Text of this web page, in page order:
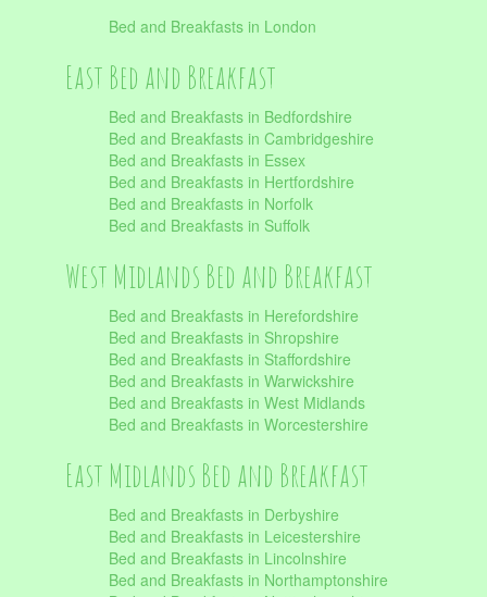
Bed and Breakfasts in London
East Bed and Breakfast
Bed and Breakfasts in Bedfordshire
Bed and Breakfasts in Cambridgeshire
Bed and Breakfasts in Essex
Bed and Breakfasts in Hertfordshire
Bed and Breakfasts in Norfolk
Bed and Breakfasts in Suffolk
West Midlands Bed and Breakfast
Bed and Breakfasts in Herefordshire
Bed and Breakfasts in Shropshire
Bed and Breakfasts in Staffordshire
Bed and Breakfasts in Warwickshire
Bed and Breakfasts in West Midlands
Bed and Breakfasts in Worcestershire
East Midlands Bed and Breakfast
Bed and Breakfasts in Derbyshire
Bed and Breakfasts in Leicestershire
Bed and Breakfasts in Lincolnshire
Bed and Breakfasts in Northamptonshire